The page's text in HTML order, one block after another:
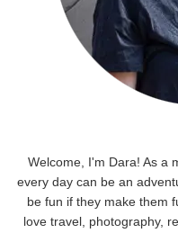
Welcome, I'm Dara! As a
every day can be an
be fun if they make them
love travel, photography,